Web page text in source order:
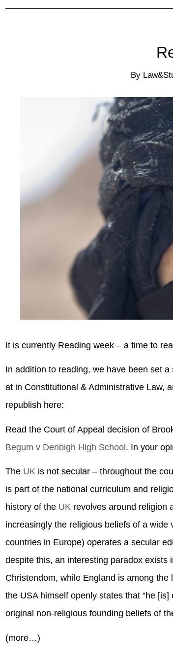
By
It is currently Reading week – a time to
In addition to reading, we have been set
at in Constitutional & Administrative Law,
republish here:
Read the Court of Appeal decision of
Begum v Denbigh High School. In your
The UK is not secular – throughout the
is part of the national curriculum and
history of the UK revolves around religion
increasingly the religious beliefs of a
countries in Europe) operates a secular
despite this, an interesting paradox exists
Christendom, while England is among
the USA himself openly states that “he
original non-religious founding beliefs of
(more…)